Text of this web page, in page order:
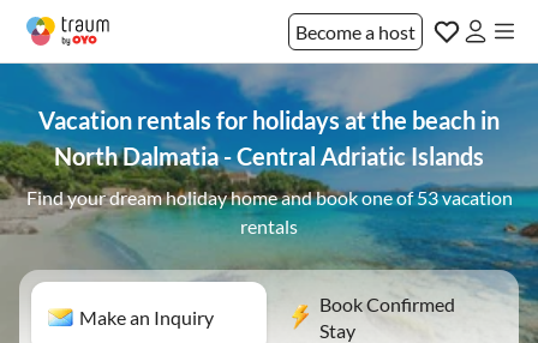
Become a host
Vacation rentals for holidays at the beach in
North Dalmatia - Central Adriatic Islands
Find your dream holiday home and book one of 53 vacation
rentals
Make an Inquiry
Book Confirmed
Stay